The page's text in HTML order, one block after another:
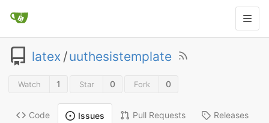
latex /uuthesistemplate
Watch 1 Star 0 Fork 0
Code Issues Pull Requests Releases